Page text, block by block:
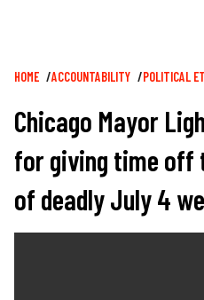
Breadcrumb
HOME ACCOUNTABILITY POLITICAL
Chicago Mayor
for giving time off
of deadly July 4